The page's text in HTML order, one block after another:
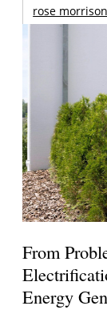
rose morrison
From
Energy